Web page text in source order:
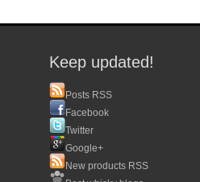
Keep updated!
Posts RSS
Facebook
Twitter
Google+
New products RSS